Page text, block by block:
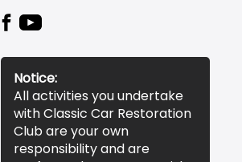
Notice:
All activities you undertake
with Classic Car Restoration
Club are your own
responsibility and are